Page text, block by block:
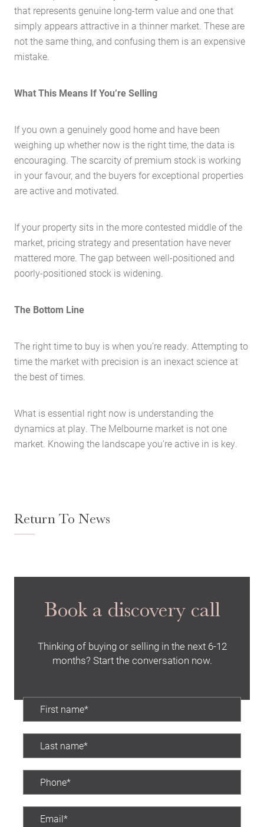
About Us
Services
Buying Locations
Case Studies
Contact Us
The Hobson Apartments
that represents genuine long-term value and one that
simply appears attractive in a thinner market. These are
not the same thing, and confusing them is an expensive
mistake.
What This Means If You’re Selling
If you own a genuinely good home and have been
weighing up whether now is the right time, the data is
encouraging. The scarcity of premium stock is working
in your favour, and the buyers for exceptional properties
are active and motivated.
If your property sits in the more contested middle of the
market, pricing strategy and presentation have never
mattered more. The gap between well-positioned and
poorly-positioned stock is widening.
The Bottom Line
The right time to buy is when you’re ready. Attempting to
time the market with precision is an inexact science at
the best of times.
What is essential right now is understanding the
dynamics at play. The Melbourne market is not one
market. Knowing the landscape you’re active in is key.
Return To News
Book a discovery call
Thinking of buying or selling in the next 6-12
months? Start the conversation now.